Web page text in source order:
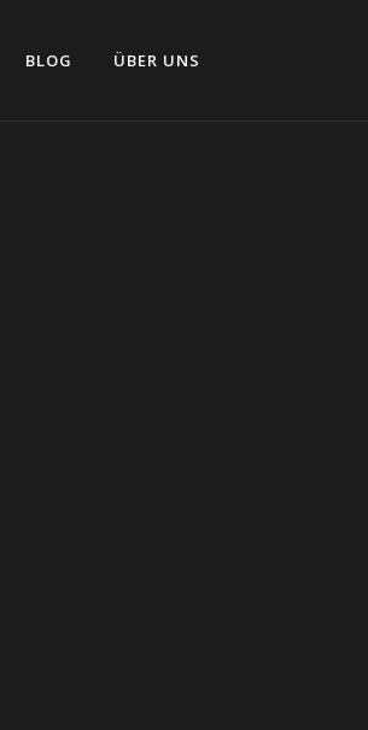
BLOG ÜBER UNS